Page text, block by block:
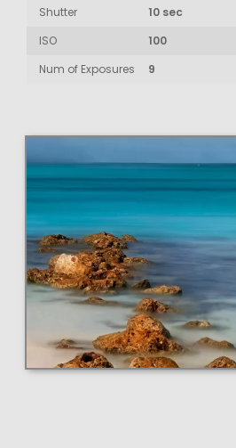
Shutter
10 sec
ISO
100
Num of Exposures
9